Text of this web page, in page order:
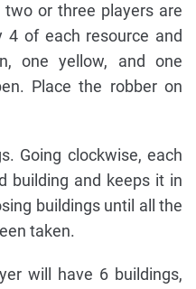
or three players are
4 of each resource and
one yellow, and one
Place the robber on
Going clockwise, each
building and keeps it in
buildings until all the
taken.
will have 6 buildings,